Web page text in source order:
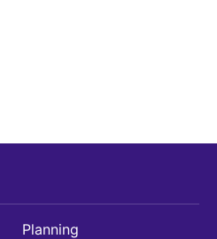
Planning